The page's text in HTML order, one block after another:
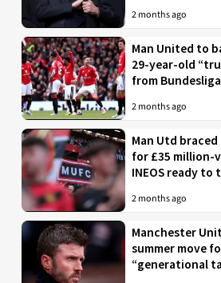
2 months ago
Man United to
29-year-old
from Bundesliga
2 months ago
Man Utd
for £35 million-
INEOS ready
2 months ago
Manchester
summer move
“generational